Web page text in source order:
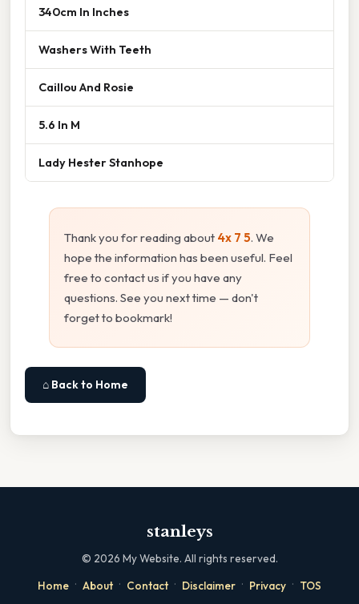
340cm In Inches
Washers With Teeth
Caillou And Rosie
5.6 In M
Lady Hester Stanhope
Thank you for reading about 4x 7 5. We
hope the information has been useful. Feel
free to contact us if you have any
questions. See you next time — don't
forget to bookmark!
⌂ Back to Home
stanleys
© 2026 My Website. All rights reserved.
Home · About · Contact · Disclaimer · Privacy · TOS